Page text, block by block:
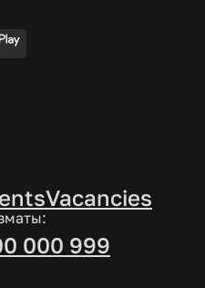
Vacancies
000 999